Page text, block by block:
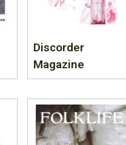
Discorder
Magazine